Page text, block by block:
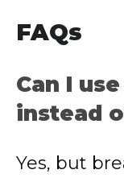
FAQs
Can I
instead
Yes, but